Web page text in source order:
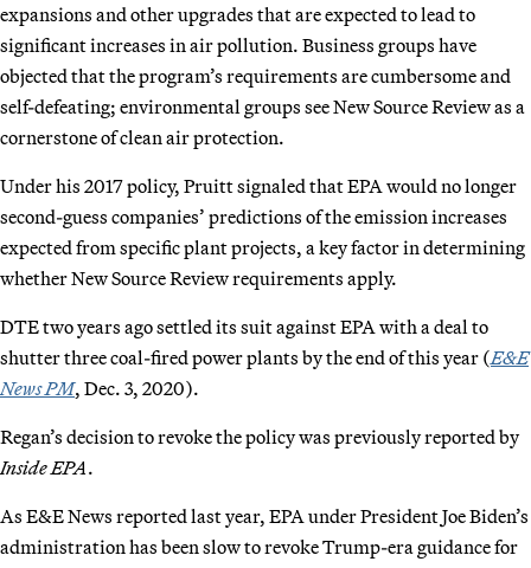
expansions and other upgrades that are expected to lead to
significant increases in air pollution. Business groups have
objected that the program’s requirements are cumbersome and
self-defeating; environmental groups see New Source Review as a
cornerstone of clean air protection.
Under his 2017 policy, Pruitt signaled that EPA would no longer
second-guess companies’ predictions of the emission increases
expected from specific plant projects, a key factor in determining
whether New Source Review requirements apply.
DTE two years ago settled its suit against EPA with a deal to
shutter three coal-fired power plants by the end of this year (E&E
News PM, Dec. 3, 2020).
Regan’s decision to revoke the policy was previously reported by
Inside EPA.
As E&E News reported last year, EPA under President Joe Biden’s
administration has been slow to revoke Trump-era guidance for